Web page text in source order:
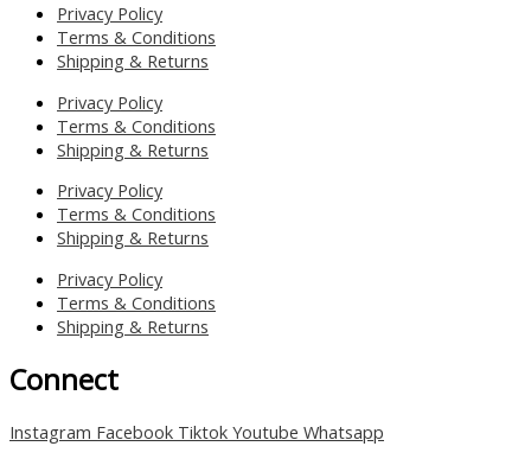
Privacy Policy
Terms & Conditions
Shipping & Returns
Privacy Policy
Terms & Conditions
Shipping & Returns
Privacy Policy
Terms & Conditions
Shipping & Returns
Privacy Policy
Terms & Conditions
Shipping & Returns
Connect
Instagram Facebook Tiktok Youtube Whatsapp